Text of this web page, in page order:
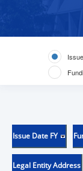
Issue Date FY
Legal Entity Address